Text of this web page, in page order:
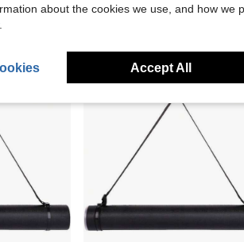
$15.60
about the cookies we use, and how we
Accept All